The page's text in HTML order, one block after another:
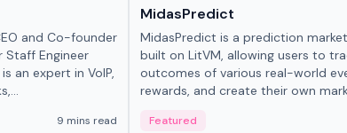
and Co-founder
Staff Engineer
an expert in VoIP,
9 mins read
MidasPredict
MidasPredict is a prediction
built on LitVM, allowing users to
outcomes of various real-world
rewards, and create their own
Featured